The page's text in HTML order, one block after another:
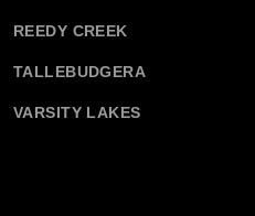
REEDY CREEK
TALLEBUDGERA
VARSITY LAKES